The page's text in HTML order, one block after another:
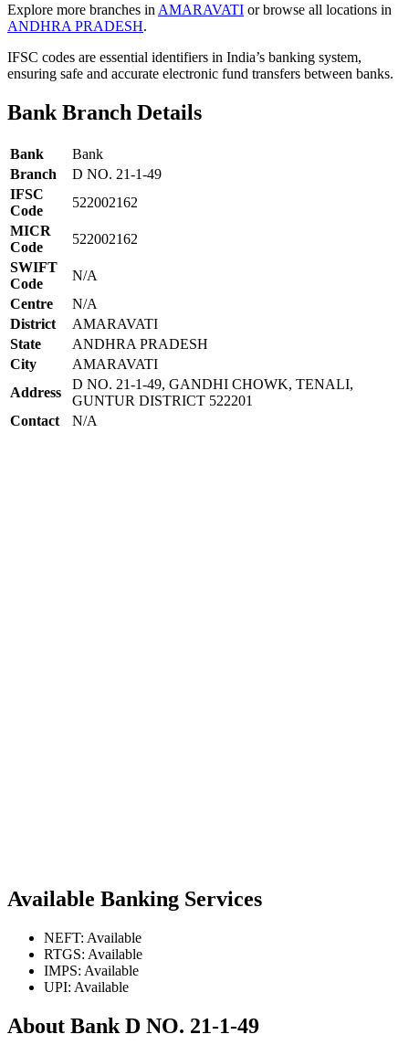
Explore more branches in AMARAVATI or browse all locations in
ANDHRA PRADESH.
IFSC codes are essential identifiers in India’s banking system,
ensuring safe and accurate electronic fund transfers between banks.
Bank Branch Details
Bank
Bank
Branch
D NO. 21-1-49
IFSC
Code
522002162
MICR
Code
522002162
SWIFT
Code
N/A
Centre
N/A
District
AMARAVATI
State
ANDHRA PRADESH
City
AMARAVATI
Address
D NO. 21-1-49, GANDHI CHOWK, TENALI,
GUNTUR DISTRICT 522201
Contact
N/A
Available Banking Services
NEFT: Available
RTGS: Available
IMPS: Available
UPI: Available
About Bank D NO. 21-1-49